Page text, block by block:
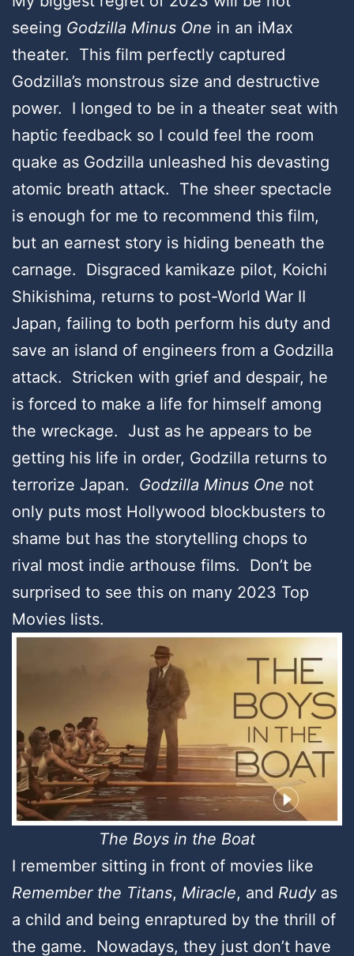
seeing Godzilla Minus One in an iMax
theater. This film perfectly captured
Godzilla’s monstrous size and destructive
power. I longed to be in a theater seat with
haptic feedback so I could feel the room
quake as Godzilla unleashed his devasting
atomic breath attack. The sheer spectacle
is enough for me to recommend this film,
but an earnest story is hiding beneath the
carnage. Disgraced kamikaze pilot, Koichi
Shikishima, returns to post-World War II
Japan, failing to both perform his duty and
save an island of engineers from a Godzilla
attack. Stricken with grief and despair, he
is forced to make a life for himself among
the wreckage. Just as he appears to be
getting his life in order, Godzilla returns to
terrorize Japan. Godzilla Minus One not
only puts most Hollywood blockbusters to
shame but has the storytelling chops to
rival most indie arthouse films. Don’t be
surprised to see this on many 2023 Top
Movies lists.
The Boys in the Boat
I remember sitting in front of movies like
Remember the Titans, Miracle, and Rudyas
a child and being enraptured by the thrill of
the game. Nowadays, they just don’t have